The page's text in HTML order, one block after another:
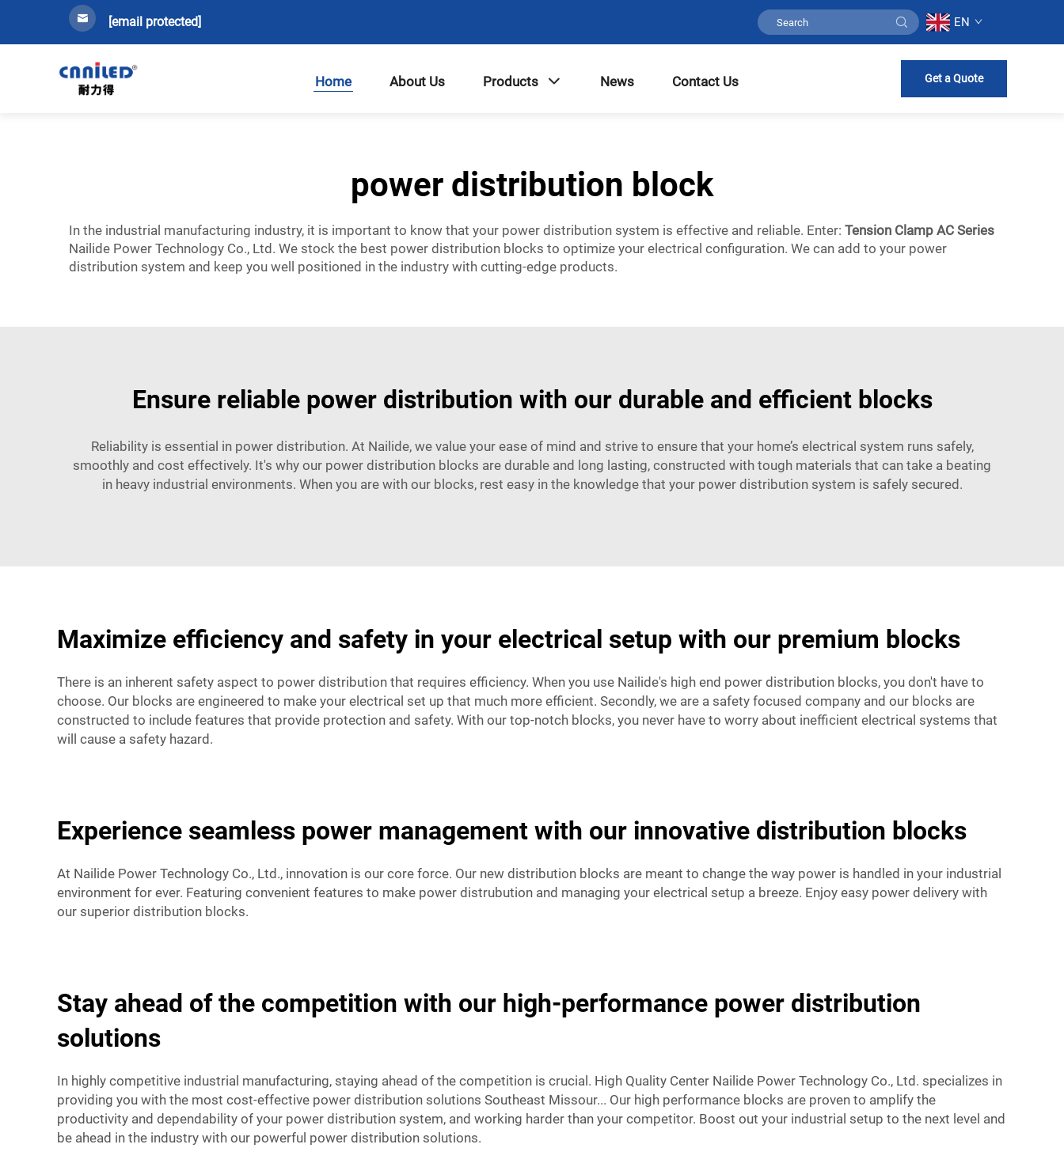
[email protected] EN
Home About Us Products News Contact Us Get a Quote
power distribution block
In the industrial manufacturing industry, it is important to know that your power distribution system is effective and reliable. Enter: Tension Clamp AC Series
Nailide Power Technology Co., Ltd. We stock the best power distribution blocks to optimize your electrical configuration. We can add to your power
distribution system and keep you well positioned in the industry with cutting-edge products.
Ensure reliable power distribution with our durable and efficient blocks
Reliability is essential in power distribution. At Nailide, we value your ease of mind and strive to ensure that your home’s electrical system runs safely,
smoothly and cost effectively. It's why our power distribution blocks are durable and long lasting, constructed with tough materials that can take a beating
in heavy industrial environments. When you are with our blocks, rest easy in the knowledge that your power distribution system is safely secured.
Maximize efficiency and safety in your electrical setup with our premium blocks
There is an inherent safety aspect to power distribution that requires efficiency. When you use Nailide's high end power distribution blocks, you don't have to
choose. Our blocks are engineered to make your electrical set up that much more efficient. Secondly, we are a safety focused company and our blocks are
constructed to include features that provide protection and safety. With our top-notch blocks, you never have to worry about inefficient electrical systems that
will cause a safety hazard.
Experience seamless power management with our innovative distribution blocks
At Nailide Power Technology Co., Ltd., innovation is our core force. Our new distribution blocks are meant to change the way power is handled in your industrial
environment for ever. Featuring convenient features to make power distrubution and managing your electrical setup a breeze. Enjoy easy power delivery with
our superior distribution blocks.
Stay ahead of the competition with our high-performance power distribution
solutions
In highly competitive industrial manufacturing, staying ahead of the competition is crucial. High Quality Center Nailide Power Technology Co., Ltd. specializes in
providing you with the most cost-effective power distribution solutions Southeast Missour... Our high performance blocks are proven to amplify the
productivity and dependability of your power distribution system, and working harder than your competitor. Boost out your industrial setup to the next level and
be ahead in the industry with our powerful power distribution solutions.